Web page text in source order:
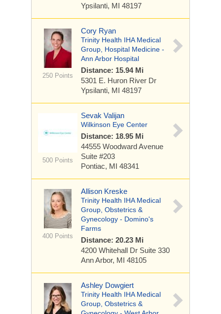
Ypsilanti, MI 48197
250 Points
Cory Ryan
Trinity Health IHA Medical
Group, Hospital Medicine -
Ann Arbor Hospital
Distance: 15.94 Mi
5301 E. Huron River Dr
Ypsilanti, MI 48197
500 Points
Sevak Valijan
Wilkinson Eye Center
Distance: 18.95 Mi
44555 Woodward Avenue
Suite #203
Pontiac, MI 48341
400 Points
Allison Kreske
Trinity Health IHA Medical
Group, Obstetrics &
Gynecology - Domino's
Farms
Distance: 20.23 Mi
4200 Whitehall Dr Suite 330
Ann Arbor, MI 48105
Ashley Dowgiert
Trinity Health IHA Medical
Group, Obstetrics &